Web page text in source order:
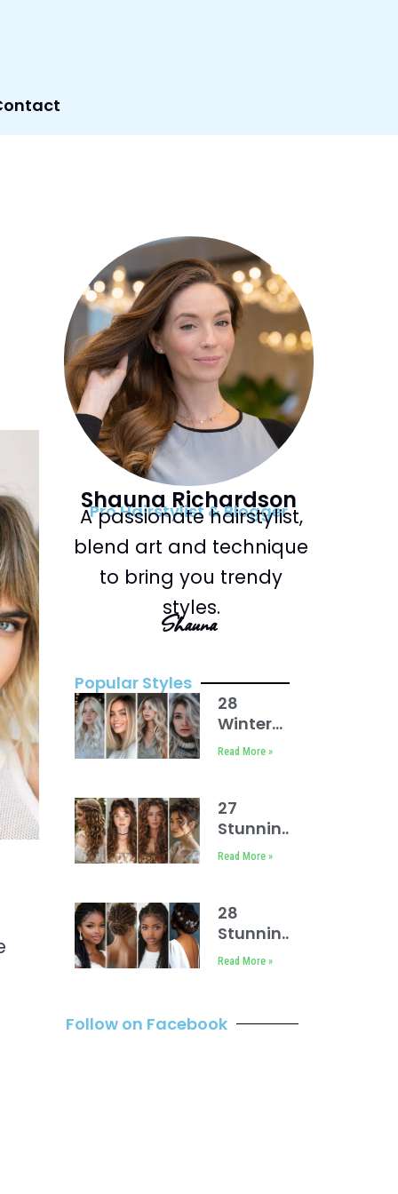
Shauna Richardson
Pro Hairstylist & Blogger
A passionate hairstylist,
blend art and technique
to bring you trendy
styles.
Shauna
Popular Styles
28
Winter
Blonde
Read More »
27
Stunning
Face
Hair
Ideas
Read More »
28
Stunning
Bridal
Read More »
Follow on Facebook